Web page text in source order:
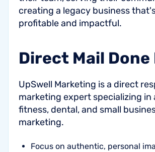
creating a legacy business
profitable and impactful.
Direct Mail
UpSwell Marketing is a direct
marketing expert specializing in
fitness, dental, and small
marketing.
Focus on authentic, personal